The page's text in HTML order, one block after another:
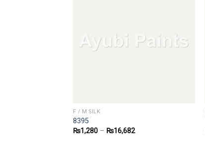
F / M SILK
8395
₨1,280– ₨16,682